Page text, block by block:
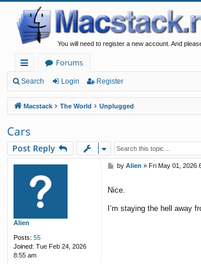
You will need to register a new account. And
ui
ck
lin
ks
Forums
Search Login Register
Macstack The World Unplugged
Cars
Post Reply
Alien
Posts: 55
Joined: Tue Feb 24, 2026
8:55 am
P
t
by Alien » Fri May 01, 2026
Nice.
I‘m staying the hell away